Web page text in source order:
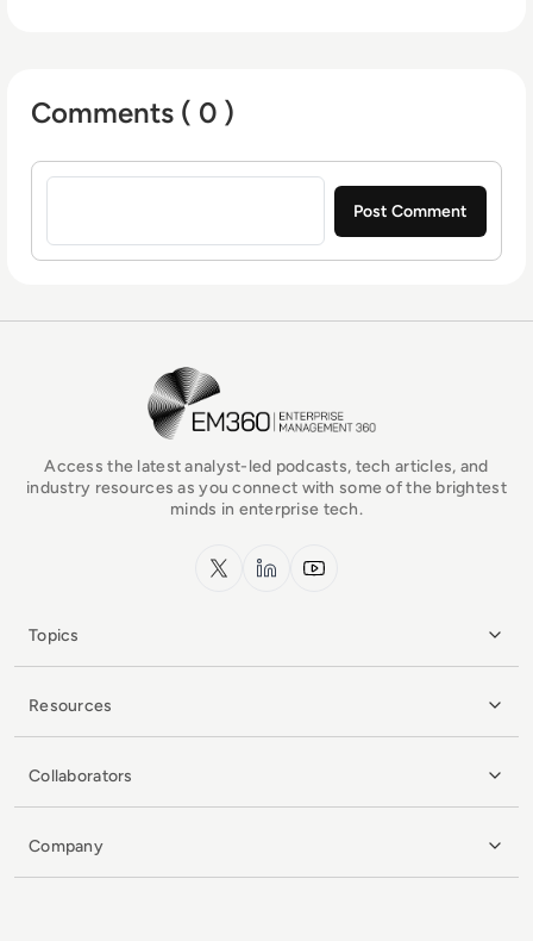
Comments ( 0 )
Sign in to post a comment
EM360Tech Homepage
Access the latest analyst-led podcasts, tech articles, and
industry resources as you connect with some of the brightest
minds in enterprise tech.
x.com LinkedInYouTube
Topics
Resources
Collaborators
Company